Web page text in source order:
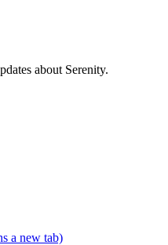
about Serenity.
a new tab)